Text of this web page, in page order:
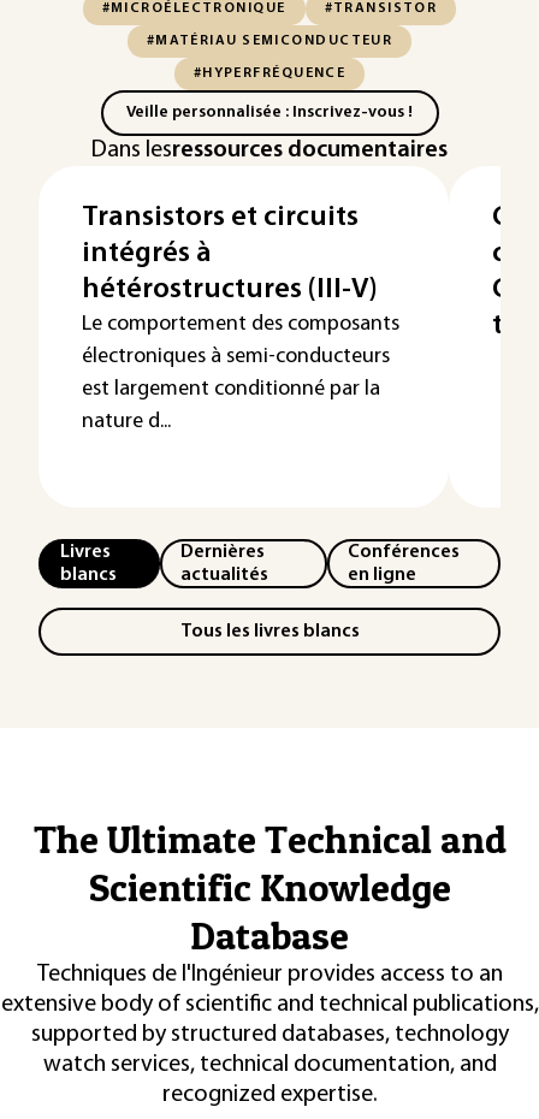
#MICROÉLECTRONIQUE #TRANSISTOR
#MATÉRIAU SEMICONDUCTEUR
#HYPERFRÉQUENCE
Veille personnalisée : Inscrivez-vous !
Dans lesressources documentaires
Transistors et circuits
intégrés à
hétérostructures (III-V)
Le comportement des composants
électroniques à semi-conducteurs
est largement conditionné par la
nature d...
Livres
blancs
Dernières
actualités
Conférences
en ligne
Tous les livres blancs
The Ultimate Technical and
Scientific Knowledge
Database
Techniques de l'Ingénieur provides access to an
extensive body of scientific and technical publications,
supported by structured databases, technology
watch services, technical documentation, and
recognized expertise.